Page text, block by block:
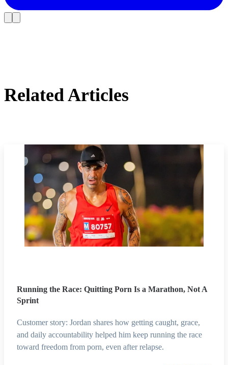
Related Articles
Running the Race: Quitting Porn Is a Marathon, Not A
Sprint
Customer story: Jordan shares how getting caught, grace,
and daily accountability helped him keep running the race
toward freedom from porn, even after relapse.